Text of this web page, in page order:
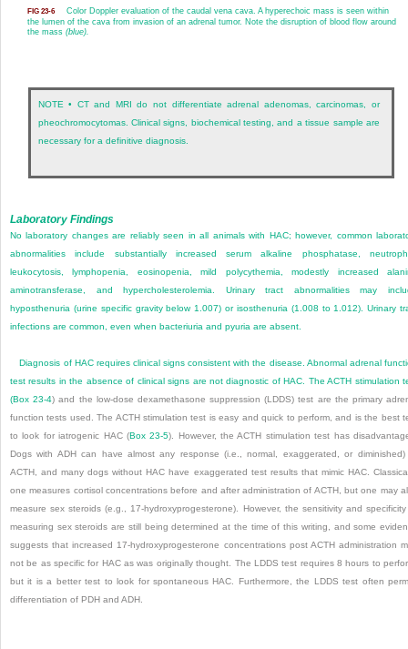
FIG 23-6
Color Doppler evaluation of the caudal vena cava. A hyperechoic mass is seen within
the lumen of the cava from invasion of an adrenal tumor. Note the disruption of blood flow around
the mass (blue).
NOTE • CT and MRI do not differentiate adrenal adenomas, carcinomas, or
pheochromocytomas. Clinical signs, biochemical testing, and a tissue sample are
necessary for a definitive diagnosis.
Laboratory Findings
No laboratory changes are reliably seen in all animals with HAC; however, common
abnormalities include substantially increased serum alkaline phosphatase,
leukocytosis, lymphopenia, eosinopenia, mild polycythemia, modestly increased
aminotransferase, and hypercholesterolemia. Urinary tract abnormalities may
hyposthenuria (urine specific gravity below 1.007) or isosthenuria (1.008 to 1.012). Urinary
infections are common, even when bacteriuria and pyuria are absent.
Diagnosis of HAC requires clinical signs consistent with the disease. Abnormal adrenal
test results in the absence of clinical signs are not diagnostic of HAC. The ACTH stimulation
(Box 23-4) and the low-dose dexamethasone suppression (LDDS) test are the primary
function tests used. The ACTH stimulation test is easy and quick to perform, and is the best
to look for iatrogenic HAC (Box 23-5). However, the ACTH stimulation test has
Dogs with ADH can have almost any response (i.e., normal, exaggerated, or
ACTH, and many dogs without HAC have exaggerated test results that mimic HAC.
one measures cortisol concentrations before and after administration of ACTH, but one may
measure sex steroids (e.g., 17-hydroxyprogesterone). However, the sensitivity and
measuring sex steroids are still being determined at the time of this writing, and some
suggests that increased 17-hydroxyprogesterone concentrations post ACTH administration
not be as specific for HAC as was originally thought. The LDDS test requires 8 hours to
but it is a better test to look for spontaneous HAC. Furthermore, the LDDS test often
differentiation of PDH and ADH.